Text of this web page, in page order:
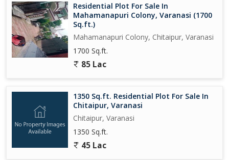
Residential Plot For Sale In
Mahamanapuri Colony, Varanasi (1700
Sq.ft.)
Mahamanapuri Colony, Chitaipur, Varanasi
1700 Sq.ft.
85 Lac
1350 Sq.ft. Residential Plot For Sale In
Chitaipur, Varanasi
Chitaipur, Varanasi
1350 Sq.ft.
45 Lac